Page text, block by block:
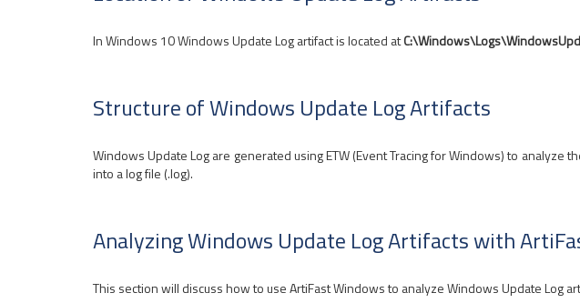
In Windows 10 Windows Update Log artifact is located at
Structure of Windows Update Log Artifacts
Windows Update Log are generated using ETW (Event Tracing for Windows) to
into a log file (.log).
Analyzing Windows Update Log Artifacts with
This section will discuss how to use ArtiFast Windows to analyze Windows Update Log